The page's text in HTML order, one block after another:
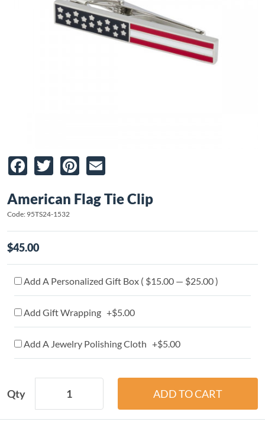
Facebook
TwitterPinterest
American Flag Tie Clip
Code: 95TS24-1532
$45.00
Add A Personalized Gift Box ( $15.00 — $25.00 )
Add Gift Wrapping +$5.00
Add A Jewelry Polishing Cloth +$5.00
Qty